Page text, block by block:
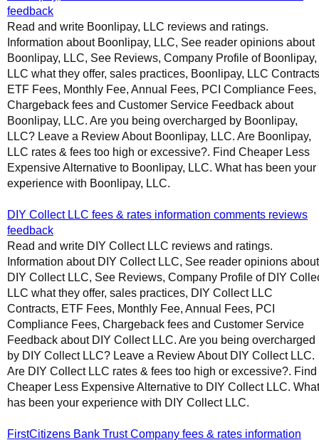
feedback
Read and write Boonlipay, LLC reviews and ratings.
Information about Boonlipay, LLC, See reader opinions about
Boonlipay, LLC, See Reviews, Company Profile of Boonlipay,
LLC what they offer, sales practices, Boonlipay, LLC
ETF Fees, Monthly Fee, Annual Fees, PCI Compliance Fees,
Chargeback fees and Customer Service Feedback about
Boonlipay, LLC. Are you being overcharged by Boonlipay,
LLC? Leave a Review About Boonlipay, LLC. Are Boonlipay,
LLC rates & fees too high or excessive?. Find Cheaper Less
Expensive Alternative to Boonlipay, LLC. What has been your
experience with Boonlipay, LLC.
DIY Collect LLC fees & rates information comments reviews
feedback
Read and write DIY Collect LLC reviews and ratings.
Information about DIY Collect LLC, See reader opinions about
DIY Collect LLC, See Reviews, Company Profile of DIY
LLC what they offer, sales practices, DIY Collect LLC
Contracts, ETF Fees, Monthly Fee, Annual Fees, PCI
Compliance Fees, Chargeback fees and Customer Service
Feedback about DIY Collect LLC. Are you being overcharged
by DIY Collect LLC? Leave a Review About DIY Collect LLC.
Are DIY Collect LLC rates & fees too high or excessive?. Find
Cheaper Less Expensive Alternative to DIY Collect LLC. What
has been your experience with DIY Collect LLC.
FirstCitizens Bank Trust Company fees & rates information